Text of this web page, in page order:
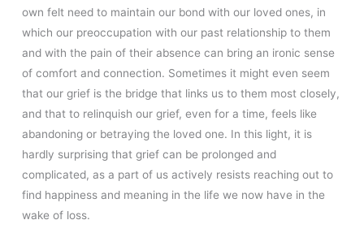
own felt need to maintain our bond with our loved ones, in
which our preoccupation with our past relationship to them
and with the pain of their absence can bring an ironic sense
of comfort and connection. Sometimes it might even seem
that our grief is the bridge that links us to them most closely,
and that to relinquish our grief, even for a time, feels like
abandoning or betraying the loved one. In this light, it is
hardly surprising that grief can be prolonged and
complicated, as a part of us actively resists reaching out to
find happiness and meaning in the life we now have in the
wake of loss.